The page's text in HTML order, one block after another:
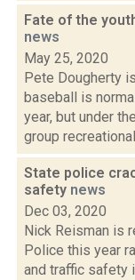
Fate of the
news
May 25, 2020
Pete Dougherty
baseball is
year, but under
group
State police
safety news
Dec 03, 2020
Nick Reisman is
Police this year
and traffic safety